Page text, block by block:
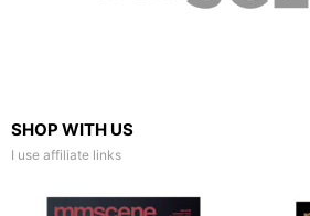
SHOP WITH US
I use affiliate links